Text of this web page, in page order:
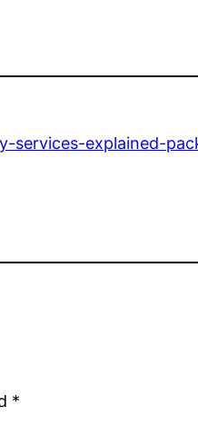
services-explained-
*